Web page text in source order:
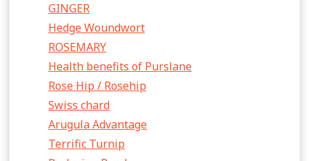
GINGER
Hedge Woundwort
ROSEMARY
Health benefits of Purslane
Rose Hip / Rosehip
Swiss chard
Arugula Advantage
Terrific Turnip